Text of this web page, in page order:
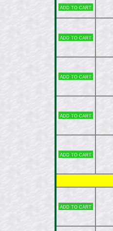
Add to cart
Add to cart
Add to cart
Add to cart
Add to cart
Add to cart